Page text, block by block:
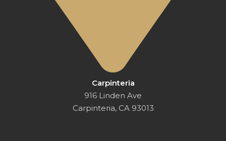
Carpinteria
916 Linden Ave
Carpinteria, CA 93013